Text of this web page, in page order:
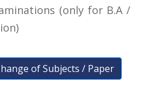
(only for B.A /
of Subjects / Paper